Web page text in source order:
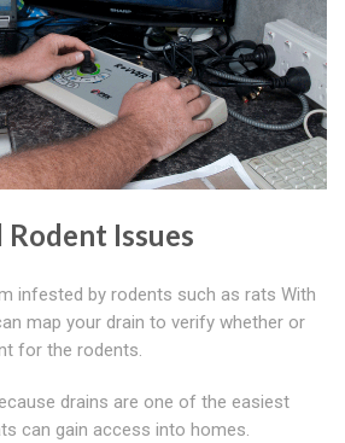
Issues
infested by rodents such as rats With
map your drain to verify whether or
for the rodents.
drains are one of the easiest
can gain access into homes.